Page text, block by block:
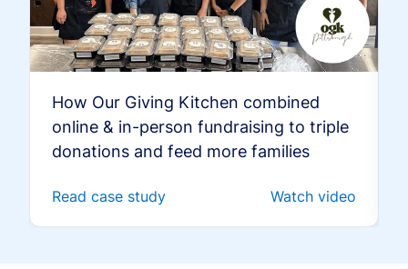
How Our Giving Kitchen combined
online & in-person fundraising to triple
donations and feed more families
Read case study Watch video